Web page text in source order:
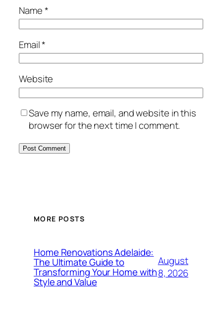
Name*
Email*
Website
Save my name, email, and website in this
browser for the next time I comment.
MORE POSTS
Home Renovations Adelaide:
The Ultimate Guide to
Transforming Your Home with
Style and Value
August
8, 2026